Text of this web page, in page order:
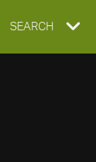
EXPAND
SEARCH